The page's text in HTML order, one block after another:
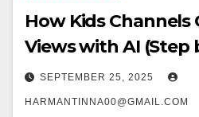
How Kids Channels
Views with AI (Step
SEPTEMBER 25, 2025
HARMANTINNA00@GMAIL.COM